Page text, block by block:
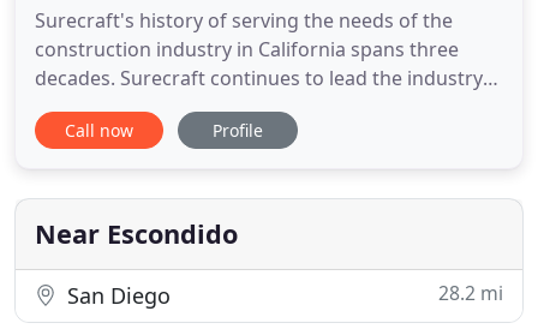
Surecraft's history of serving the needs of the
construction industry in California spans three
decades. Surecraft continues to lead the industry
with quality production innovations and value
engineering. We provide a unique blend of
to detail, competitive pricing, and unparalleled
customer service
Call now Profile
Near Escondido
San Diego 28.2 mi